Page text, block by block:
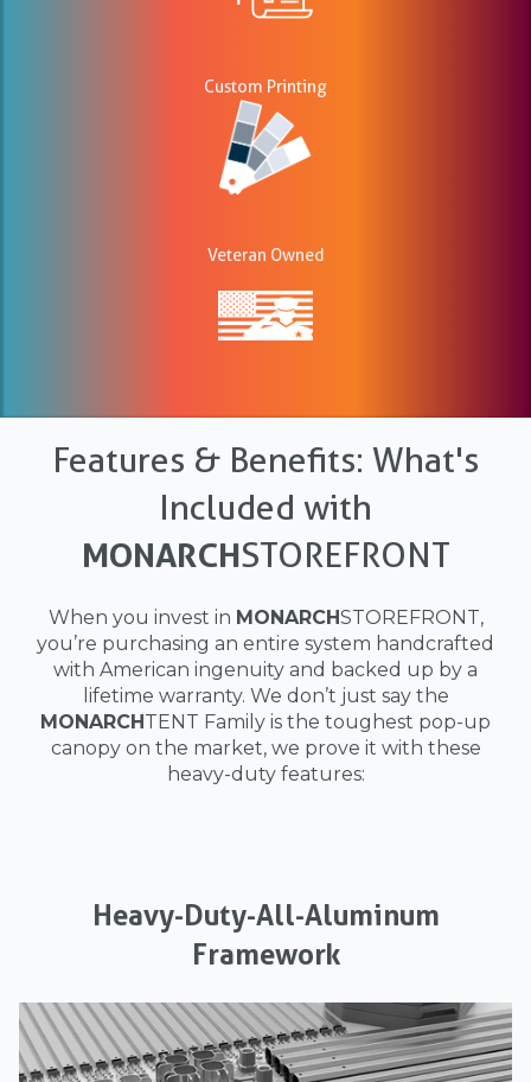
Custom Printing
Veteran Owned
Features & Benefits: What's
Included with
MONARCHSTOREFRONT
When you invest in MONARCHSTOREFRONT,
you’re purchasing an entire system handcrafted
with American ingenuity and backed up by a
lifetime warranty. We don’t just say the
MONARCHTENT Family is the toughest pop-up
canopy on the market, we prove it with these
heavy-duty features:
Heavy-Duty-All-Aluminum
Framework